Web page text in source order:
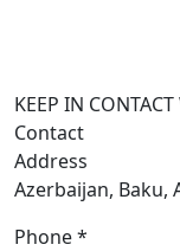
KEEP IN
Contact
Address
Azerbaijan, Baku,
Phone *